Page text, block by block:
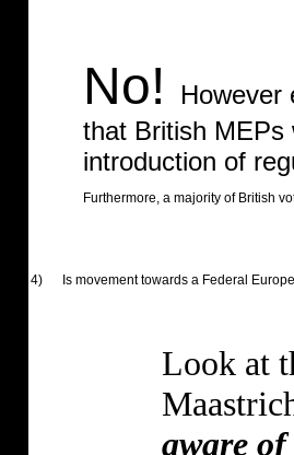
No!
However
that British MEPs
introduction of
Furthermore, a majority of British
4) Is movement towards a Federal
Look at
aware